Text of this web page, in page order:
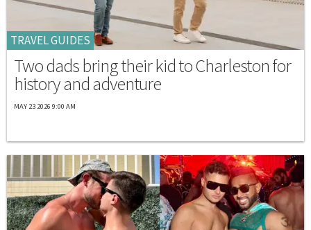
TRAVEL GUIDES
Two dads bring their kid to Charleston for
history and adventure
MAY 23 2026 9:00 AM